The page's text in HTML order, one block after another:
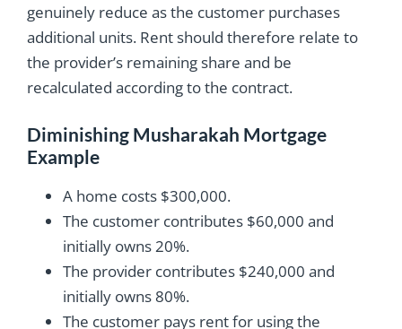
genuinely reduce as the customer purchases
additional units. Rent should therefore relate to
the provider’s remaining share and be
recalculated according to the contract.
Diminishing Musharakah Mortgage
Example
A home costs $300,000.
The customer contributes $60,000 and
initially owns 20%.
The provider contributes $240,000 and
initially owns 80%.
The customer pays rent for using the